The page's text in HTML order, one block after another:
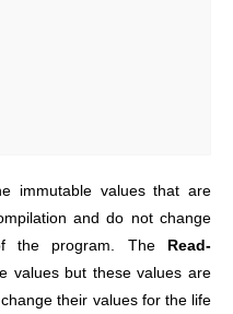
immutable values that are
and do not change
the program. The
Read-
values but these values are
their values for the life